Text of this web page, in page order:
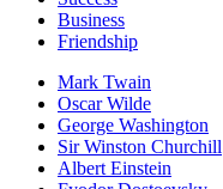
Business
Friendship
Mark Twain
Oscar Wilde
George Washington
Sir Winston Churchill
Albert Einstein